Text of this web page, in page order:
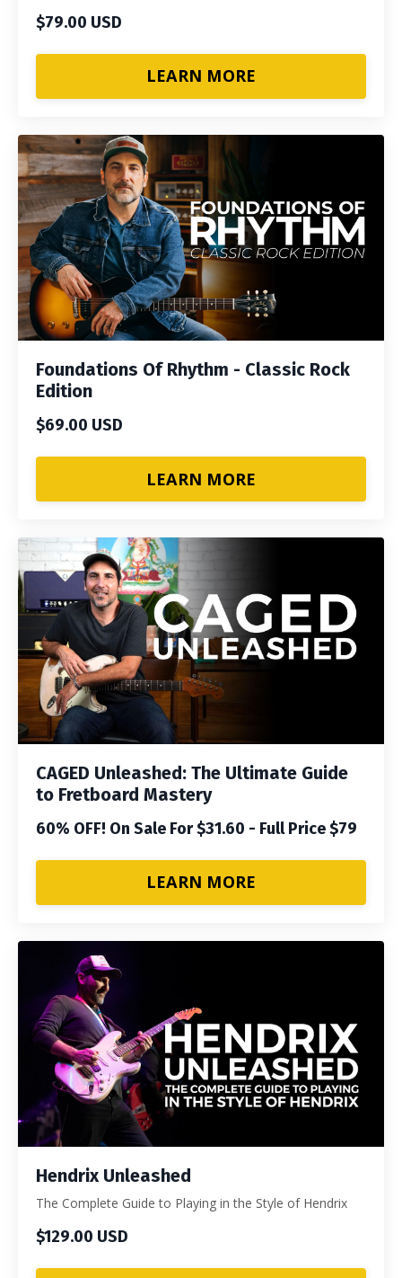
$79.00 USD
LEARN MORE
Foundations Of Rhythm - Classic Rock
Edition
$69.00 USD
LEARN MORE
CAGED Unleashed: The Ultimate Guide
to Fretboard Mastery
60% OFF! On Sale For $31.60 - Full Price $79
LEARN MORE
Hendrix Unleashed
The Complete Guide to Playing in the Style of Hendrix
$129.00 USD